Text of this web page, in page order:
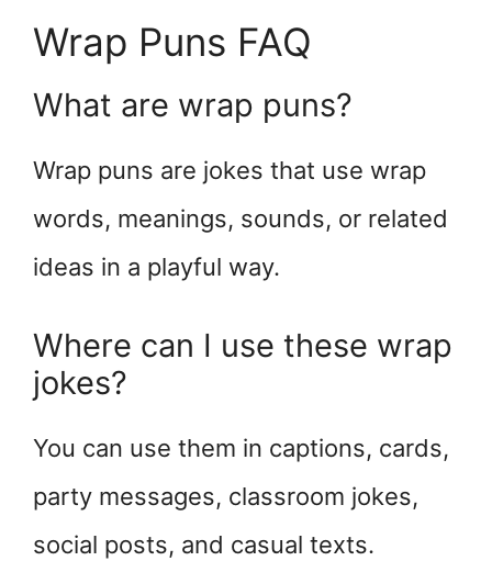
Wrap Puns FAQ
What are wrap puns?
Wrap puns are jokes that use wrap
words, meanings, sounds, or related
ideas in a playful way.
Where can I use these wrap
jokes?
You can use them in captions, cards,
party messages, classroom jokes,
social posts, and casual texts.